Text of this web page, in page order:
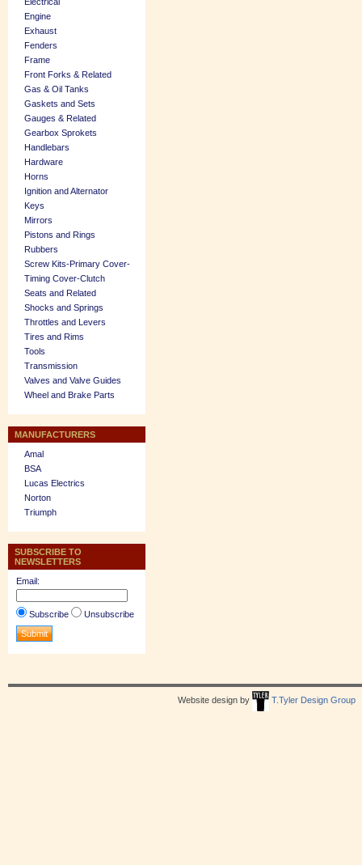
Engine
Exhaust
Fenders
Frame
Front Forks & Related
Gas & Oil Tanks
Gaskets and Sets
Gauges & Related
Gearbox Sprokets
Handlebars
Hardware
Horns
Ignition and Alternator
Keys
Mirrors
Pistons and Rings
Rubbers
Screw Kits-Primary Cover-
Timing Cover-Clutch
Seats and Related
Shocks and Springs
Throttles and Levers
Tires and Rims
Tools
Transmission
Valves and Valve Guides
Wheel and Brake Parts
MANUFACTURERS
Amal
BSA
Lucas Electrics
Norton
Triumph
SUBSCRIBE TO
NEWSLETTERS
Email:
Subscribe Unsubscribe
Website design by T.Tyler Design Group